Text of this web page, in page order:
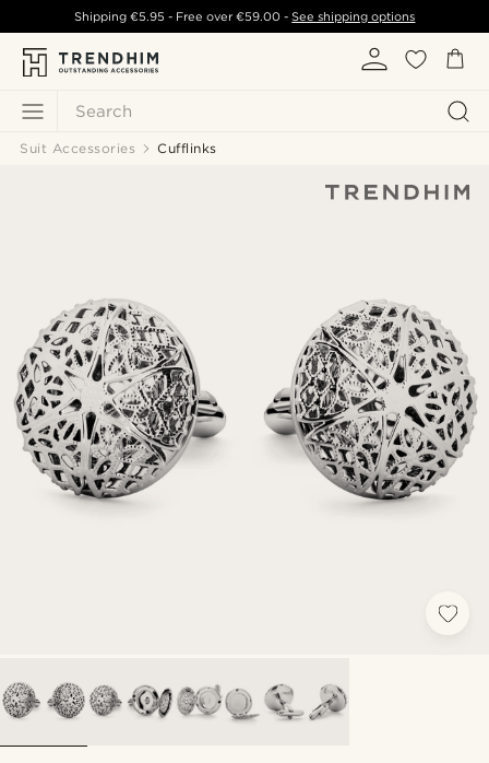
Search
Shipping €5.95 - Free over€59.00 -See shipping options
Suit Accessories Cufflinks